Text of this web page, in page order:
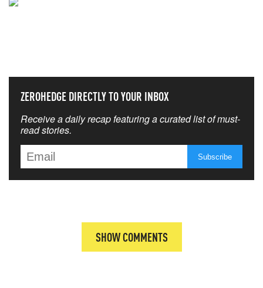
ZEROHEDGE DIRECTLY TO YOUR INBOX
Receive a daily recap featuring a curated list of must-
read stories.
SHOW COMMENTS